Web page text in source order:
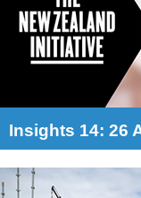
Insights 14: 26